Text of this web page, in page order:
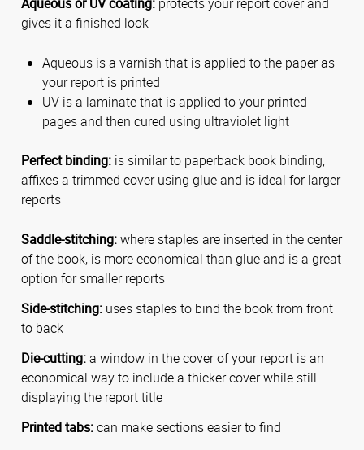
gives it a finished look
Aqueous is a varnish that is applied to the paper as
your report is printed
UV is a laminate that is applied to your printed
pages and then cured using ultraviolet light
Perfect binding: is similar to paperback book binding,
affixes a trimmed cover using glue and is ideal for larger
reports
Saddle-stitching:where staples are inserted in the center
of the book, is more economical than glue and is a great
option for smaller reports
Side-stitching: uses staples to bind the book from front
to back
Die-cutting:a window in the cover of your report is an
economical way to include a thicker cover while still
displaying the report title
Printed tabs:can make sections easier to find